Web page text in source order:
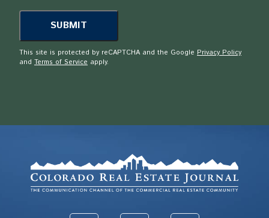
This site is protected by reCAPTCHA and the Google Privacy Policy
and Terms of Service apply.